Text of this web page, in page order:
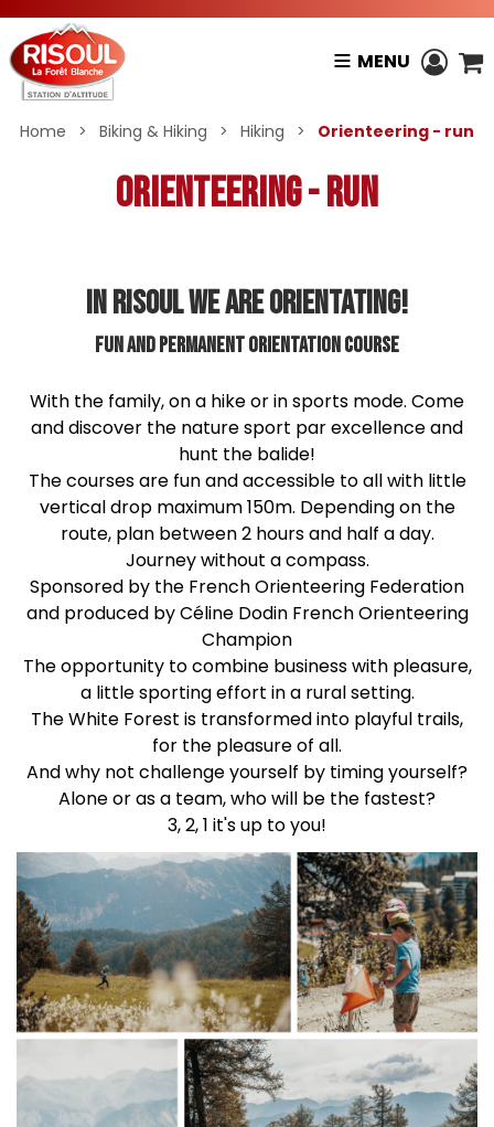
MENU
Home > Biking & Hiking > Hiking > Orienteering - run
Orienteering - run
IN RISOUL WE ARE ORIENTATING!
Fun and permanent orientation course
With the family, on a hike or in sports mode. Come
and discover the nature sport par excellence and
hunt the balide!
The courses are fun and accessible to all with little
vertical drop maximum 150m. Depending on the
route, plan between 2 hours and half a day.
Journey without a compass.
Sponsored by the French Orienteering Federation
and produced by Céline Dodin French Orienteering
Champion
The opportunity to combine business with pleasure,
a little sporting effort in a rural setting.
The White Forest is transformed into playful trails,
for the pleasure of all.
And why not challenge yourself by timing yourself?
Alone or as a team, who will be the fastest?
3, 2, 1 it's up to you!